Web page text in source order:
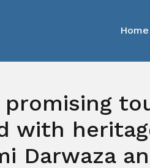
Home
with
Darwaza